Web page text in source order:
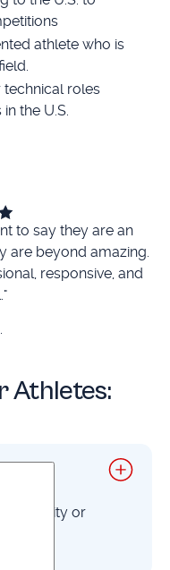
athlete who is
roles
the U.S.
to say they are an
are beyond amazing.
responsive, and
Athletes:
Ability or